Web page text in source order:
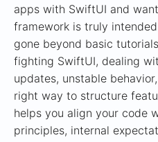
apps with SwiftUI and
framework is truly
gone beyond basic
fighting SwiftUI, dealing
updates, unstable
right way to structure
helps you align your code
principles, internal